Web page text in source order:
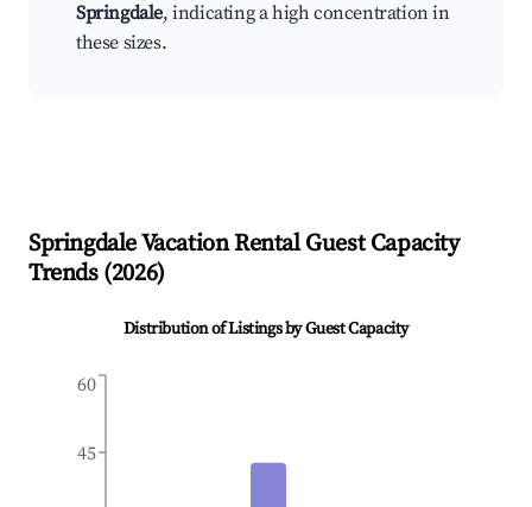
Springdale, indicating a high concentration in
these sizes.
SpringdaleVacation Rental Guest Capacity
Trends (2026)
Distribution of Listings by Guest Capacity
45
60